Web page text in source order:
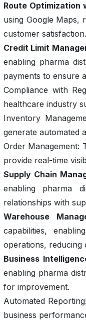
Route Optimization
using Google Maps,
customer satisfaction.
Credit Limit
enabling pharma
payments to ensure
Compliance with
healthcare industry
Inventory
generate automated
Order Management:
provide real-time
Supply Chain
enabling pharma
relationships with
Warehouse
capabilities,
operations, reducing
Business
enabling pharma
for improvement.
Automated Reporting:
business